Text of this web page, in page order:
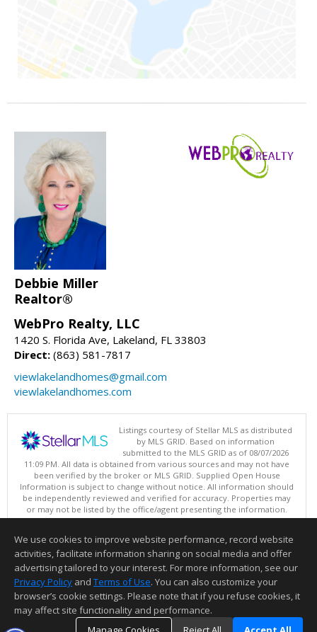
Debbie Miller
Realtor®
WebPro Realty, LLC
1420 S. Florida Ave, Lakeland, FL 33803
Direct: (863) 581-7817
viewlakelandhomes@gmail.com
viewlakelandhomes.com
Listings courtesy of Stellar MLS as distributed
by MLS GRID. Based on information
submitted to the MLS GRID as of 08/07/2026
11:09 PM. All data is obtained from various sources and may not have
been verified by the broker or MLS GRID. Supplied Open House
Information is subject to change without notice. All information should
be independently reviewed and verified for accuracy. Properties may
or may not be listed by the office/agent presenting the information.
Copyright © 2026 My Florida Regional MLS DBA Stellar MLS, Inc. All
This content last updated on 08/07/2026 11:09 PM.
Information deemed reliable but not guaranteed to be accurate.
We use cookies to improve website performance, record website
activities, facilitate information sharing on social media and offer
advertising tailored to your interest. For more information, see our
Privacy Policy and Terms of Use. You can also customize your
browser’s cookie settings. Please note that if you refuse cookies, it
may affect site functionality and performance.